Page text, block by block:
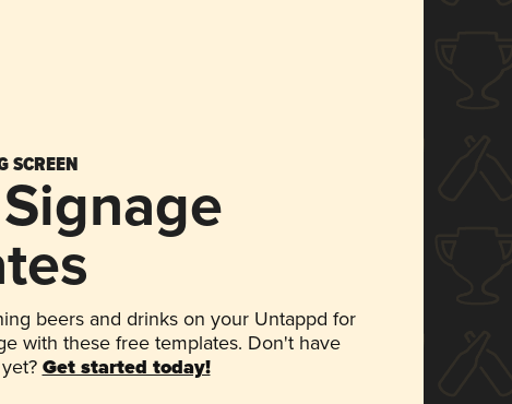
SCREEN
beers and drinks on your Untappd for
with these free templates. Don't have
Get started today!